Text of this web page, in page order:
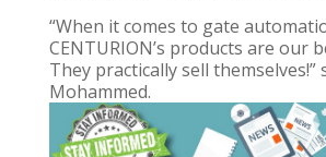
“When it comes to gate
CENTURION’s products are our
They practically sell themselves!”
Mohammed.